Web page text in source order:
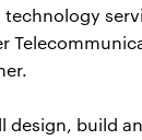
design, build